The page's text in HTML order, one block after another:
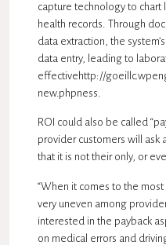
capture technology to
health records. Through
data extraction, the
data entry, leading to
effectivehttp://
new.phpness.
ROI could also be called
provider customers will ask
that it is not their only, or
“When it comes to the
very uneven among
interested in the payback
on medical errors and